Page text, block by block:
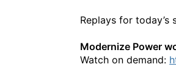
Replays for today’s
Modernize Power
Watch on demand: